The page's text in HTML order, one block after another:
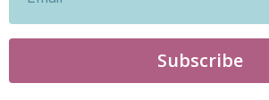
Subscribe